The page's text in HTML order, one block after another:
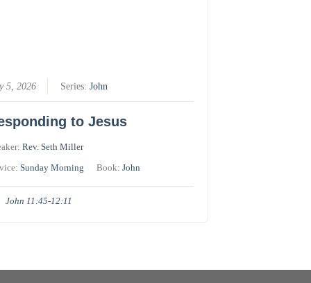
5, 2026 Series:John
to Jesus
Rev. Seth Miller
Sunday Morning Book:John
John 11:45-12:11